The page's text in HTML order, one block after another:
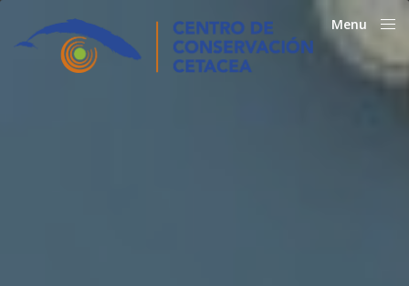
Menu
Close